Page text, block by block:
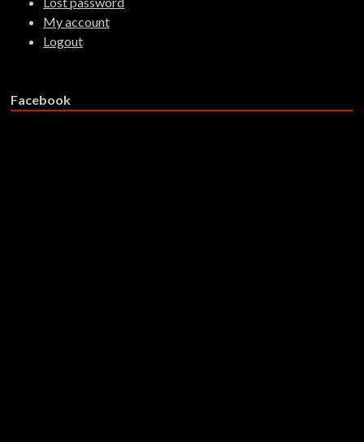
My account
Logout
Facebook